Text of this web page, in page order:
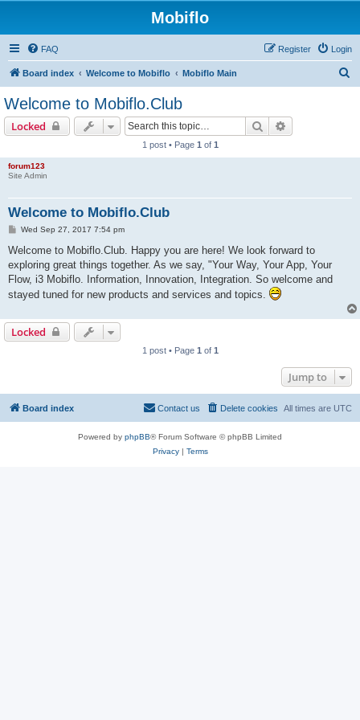
Mobiflo
FAQ Login
Register
Board index Welcome to Mobiflo Mobiflo Main
Welcome to Mobiflo.Club
Locked Search
1 post • Page 1 of 1
forum123
Site Admin
Welcome to Mobiflo.Club
P
s
Wed Sep 27, 2017 7:54 pm
Welcome to Mobiflo.Club. Happy you are here! We look forward to
exploring great things together. As we say, "Your Way, Your App, Your
Flow, i3 Mobiflo. Information, Innovation, Integration. So welcome and
stayed tuned for new products and services and topics.
Locked
1 post • Page 1 of 1
Jump to
Board index All times are UTC
Delete cookies
Contact us
Powered by phpBB® Forum Software © phpBB Limited
Privacy| Terms